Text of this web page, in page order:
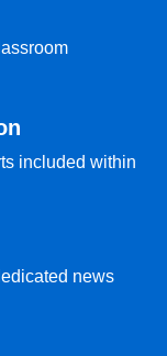
included within
news